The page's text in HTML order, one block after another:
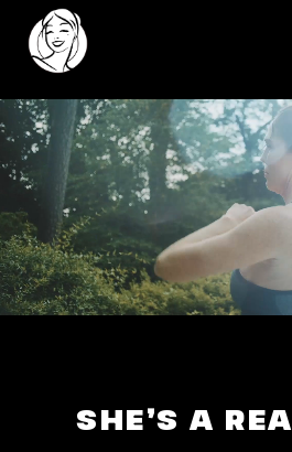
HOME
REELS
WORK
HEALTHCARE
OUR TEAM
CONTACT
SHE’S A